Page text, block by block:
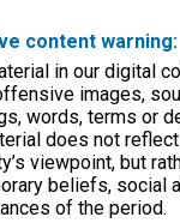
content warning:
in our digital
images,
words, terms or
does not
viewpoint, but
beliefs, social
of the period.
|Browse non-digitised